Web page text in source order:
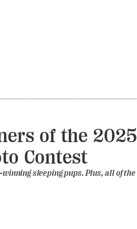
of the 2025
Contest
sleeping pups. Plus, all of the